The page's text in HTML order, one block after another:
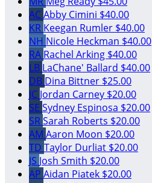
ACAbby Cimini $40.00
KR Keegan Rumler $40.00
NH Nicole Heckman $40.00
RA Rachel Arking $40.00
LB LaChane' Ballard $40.00
DB Dina Bittner $25.00
JC Jordan Carney $20.00
SE Sydney Espinosa $20.00
SRSarah Roberts $20.00
AM Aaron Moon $20.00
TD Taylor Durliat $20.00
JS Josh Smith $20.00
AP Aidan Piatek $20.00